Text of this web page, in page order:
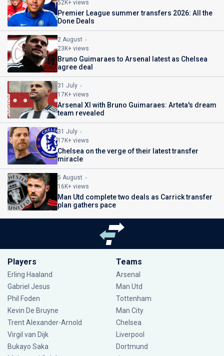
52K+ views
Premier League summer transfers 2026: All the
Done Deals
2 August
23K+ views
Bruno Guimaraes to Arsenal latest as Chelsea
agree deal
31 July
17K+ views
Arsenal XI with Bruno Guimaraes: Arteta's dream
team revealed
31 July
17K+ views
Chelsea on the verge of their latest transfer
miracle
5 August
16K+ views
Man Utd complete two deals as Carrick transfer
plan gathers pace
Players
Erling Haaland
Gabriel Jesus
Phil Foden
Kevin De Bruyne
Trent Alexander-Arnold
Virgil van Dijk
Bukayo Saka
Teams
Arsenal
Man Utd
Tottenham
Man City
Chelsea
Liverpool
Dortmund